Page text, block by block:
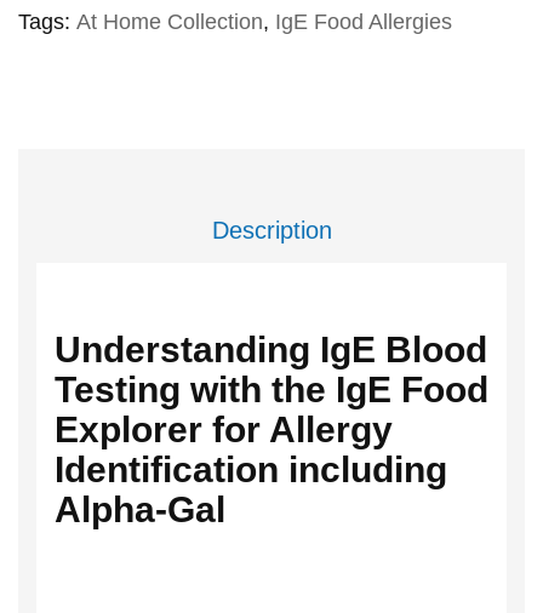
Tags: At Home Collection, IgE Food Allergies
Description
Understanding IgE Blood
Testing with the IgE Food
Explorer for Allergy
Identification including
Alpha-Gal